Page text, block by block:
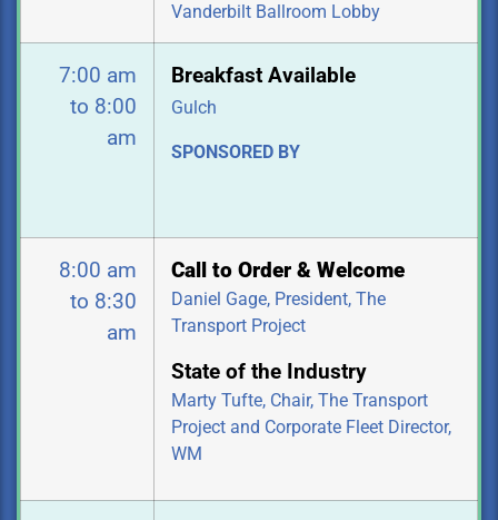
Vanderbilt Ballroom Lobby
7:00 am
to 8:00
am
Breakfast Available
Gulch
SPONSORED BY
8:00 am
to 8:30
am
Call to Order & Welcome
Daniel Gage, President, The
Transport Project
State of the Industry
Marty Tufte, Chair, The Transport
Project and Corporate Fleet Director,
WM